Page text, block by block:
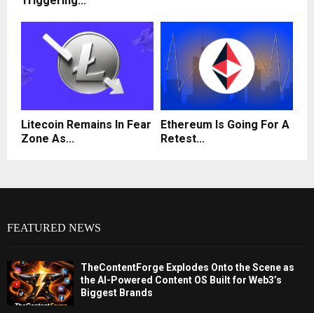
Litecoin Remains In Fear
Zone As...
Ethereum Is Going For A
Retest...
FEATURED NEWS
TheContentForge Explodes Onto the Scene as
the AI-Powered Content OS Built for Web3’s
Biggest Brands